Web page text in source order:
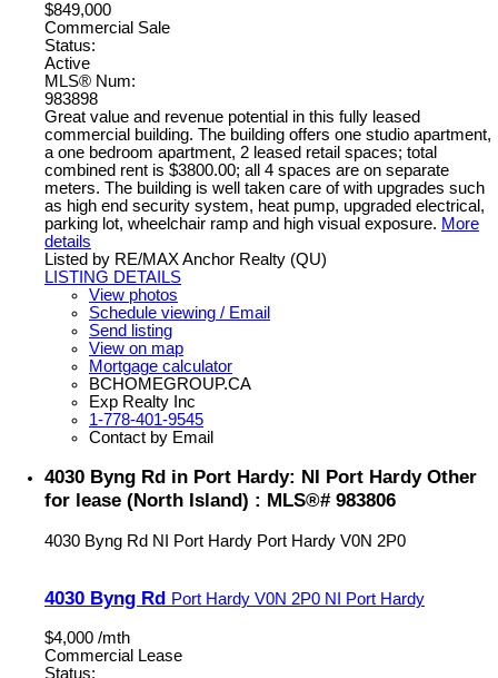
$849,000
Commercial Sale
Status:
Active
MLS® Num:
983898
Great value and revenue potential in this fully leased
commercial building. The building offers one studio apartment,
a one bedroom apartment, 2 leased retail spaces; total
combined rent is $3800.00; all 4 spaces are on separate
meters. The building is well taken care of with upgrades such
as high end security system, heat pump, upgraded electrical,
parking lot, wheelchair ramp and high visual exposure. More
details
Listed by RE/MAX Anchor Realty (QU)
LISTING DETAILS
View photos
Schedule viewing / Email
Send listing
View on map
Mortgage calculator
BCHOMEGROUP.CA
Exp Realty Inc
1-778-401-9545
Contact by Email
4030 Byng Rd in Port Hardy: NI Port Hardy Other
for lease (North Island) : MLS®# 983806
4030 Byng Rd NI Port Hardy Port Hardy V0N 2P0
4030 Byng Rd Port Hardy V0N 2P0 NI Port Hardy
$4,000 /mth
Commercial Lease
Status: